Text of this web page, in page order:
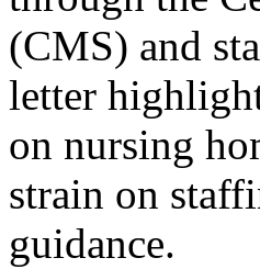
(CMS) and
letter
on nursing
strain on
guidance.